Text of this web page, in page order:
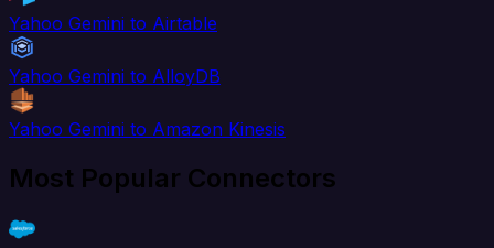
Yahoo Gemini to Airtable
Yahoo Gemini to AlloyDB
Yahoo Gemini to Amazon Kinesis
Most Popular Connectors